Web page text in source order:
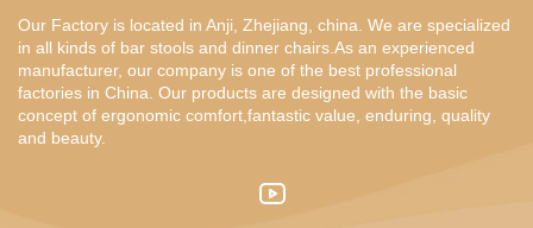
Our Factory is located in Anji, Zhejiang, china. We are specialized
in all kinds of bar stools and dinner chairs.As an experienced
manufacturer, our company is one of the best professional
factories in China. Our products are designed with the basic
concept of ergonomic comfort,fantastic value, enduring, quality
and beauty.